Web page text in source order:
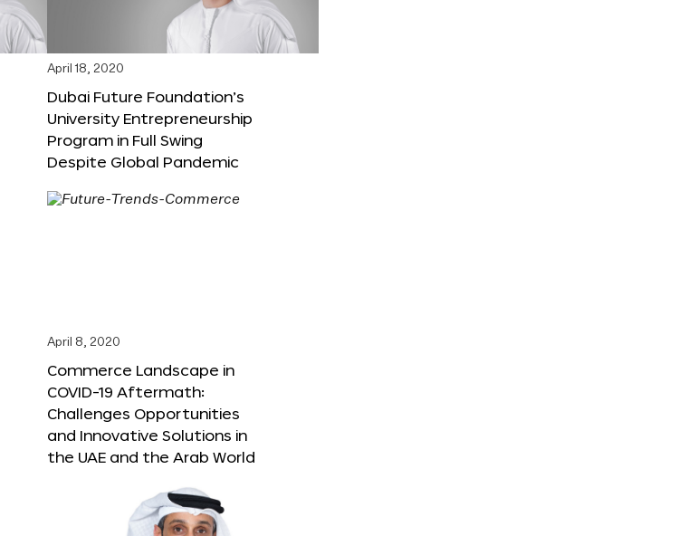
April 18, 2020
Dubai Future Foundation’s
University Entrepreneurship
Program in Full Swing
Despite Global Pandemic
April 8, 2020
Commerce Landscape in
COVID-19 Aftermath:
Challenges Opportunities
and Innovative Solutions in
the UAE and the Arab World